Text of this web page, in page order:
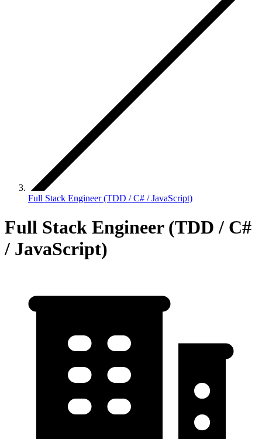
Full Stack Engineer (TDD / C# / JavaScript)
Full Stack Engineer (TDD / C#
/ JavaScript)